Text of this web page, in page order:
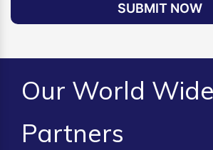
SUBMIT NOW
Our World Wide
Partners